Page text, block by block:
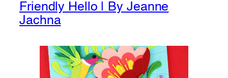
Friendly Hello | By Jeanne
Jachna